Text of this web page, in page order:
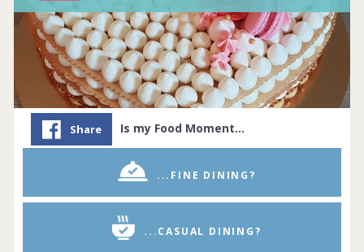
Share Is my Food Moment…
...FINE DINING?
...CASUAL DINING?